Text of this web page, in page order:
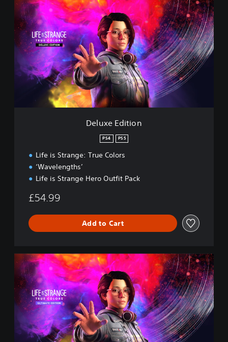
e
u
x
e
Deluxe Edition
PS4 PS5
Life is Strange: True Colors
‘Wavelengths’
Life is Strange Hero Outfit Pack
£54.99
Add to Cart
i
m
a
E